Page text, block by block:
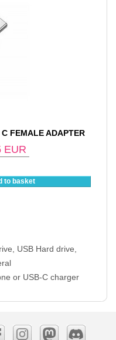
FEMALE ADAPTER
EUR
to basket
USB Hard drive,
or USB-C charger